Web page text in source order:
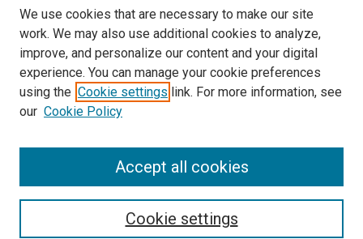
Enter search terms:
We use cookies that are necessary to make our site
work. We may also use additional cookies to analyze,
improve, and personalize our content and your digital
experience. You can manage your cookie preferences
using the Cookie settings link. For more information, see
our Cookie Policy
Cookie settings
Accept all cookies